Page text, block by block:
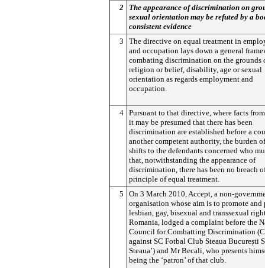
2
The appearance of discrimination on
sexual orientation may be refuted by a
consistent evidence
3
The directive on equal treatment in
and occupation lays down a general
combating discrimination on the grounds
religion or belief, disability, age or sexual
orientation as regards employment and
occupation.
4 Pursuant to that directive, where facts
it may be presumed that there has been
discrimination are established before a
another competent authority, the burden
shifts to the defendants concerned who
that, notwithstanding the appearance of
discrimination, there has been no breach
principle of equal treatment.
5
On 3 March 2010, Accept, a non-
organisation whose aim is to promote and
lesbian, gay, bisexual and transsexual
Romania, lodged a complaint before the
Council for Combatting Discrimination
against SC Fotbal Club Steaua București
Steaua’) and Mr Becali, who presents
being the ‘patron’ of that club.